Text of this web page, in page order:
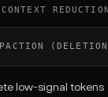
REDUCTION
low-signal tokens